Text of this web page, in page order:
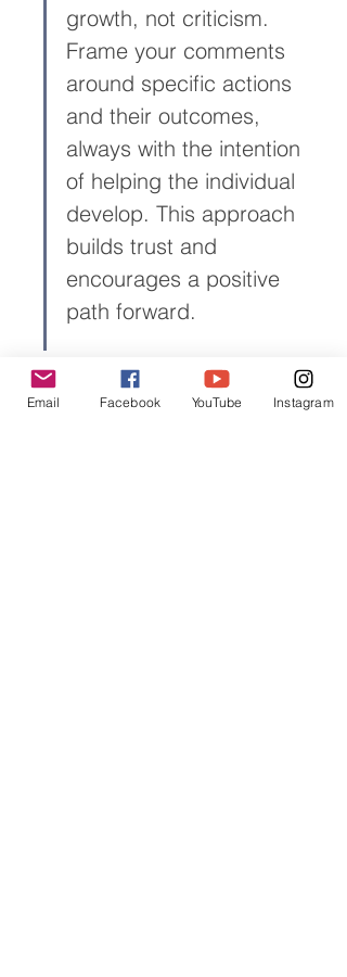
growth, not criticism.
Frame your comments
around specific actions
and their outcomes,
always with the intention
of helping the individual
develop. This approach
builds trust and
encourages a positive
path forward.
Navigating Difficult Feedback
Email Facebook YouTube Instagram